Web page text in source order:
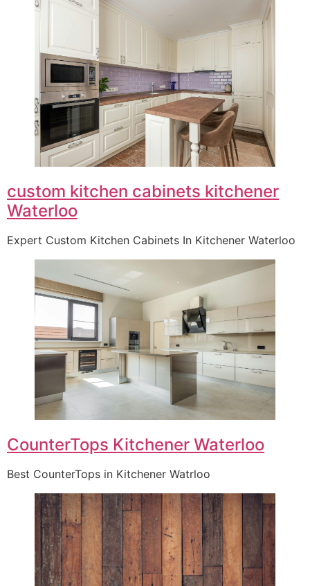
custom kitchen cabinets kitchener
Waterloo
Expert Custom Kitchen Cabinets In Kitchener Waterloo
CounterTops Kitchener Waterloo
Best CounterTops in Kitchener Watrloo